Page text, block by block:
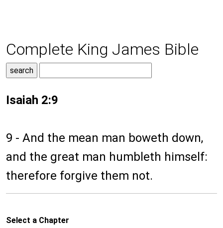
Complete King James Bible
Isaiah 2:9
9 - And the mean man boweth down,
and the great man humbleth himself:
therefore forgive them not.
Select a Chapter